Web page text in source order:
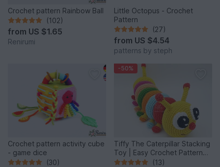
Crochet pattern Rainbow Ball
(102)
from US $1.65
Renirumi
Little Octopus - Crochet
Pattern
(27)
from US $4.54
patterns by steph
Crochet pattern activity cube
- game dice
(30)
-50%
Tiffy The Caterpillar Stacking
Toy | Easy Crochet Pattern
PDF
(13)